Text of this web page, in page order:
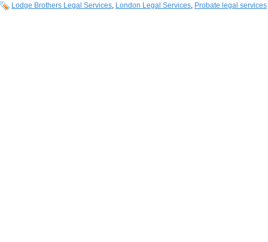
Lodge Brothers Legal Services London Legal Services Probate legal services